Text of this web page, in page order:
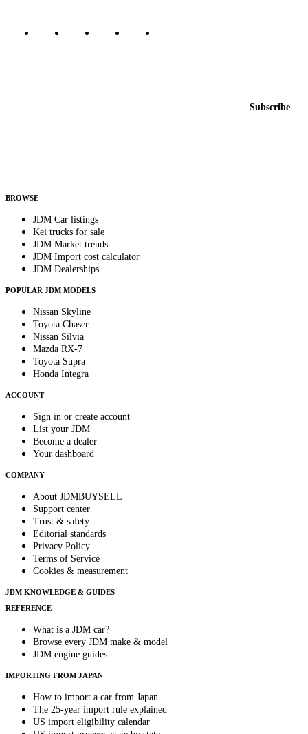
Subscribe
BROWSE
JDM Car listings
Kei trucks for sale
JDM Market trends
JDM Import cost calculator
JDM Dealerships
POPULAR JDM MODELS
Nissan Skyline
Toyota Chaser
Nissan Silvia
Mazda RX-7
Toyota Supra
Honda Integra
ACCOUNT
Sign in or create account
List your JDM
Become a dealer
Your dashboard
COMPANY
About JDMBUYSELL
Support center
Trust & safety
Editorial standards
Privacy Policy
Terms of Service
Cookies & measurement
JDM KNOWLEDGE & GUIDES
REFERENCE
What is a JDM car?
Browse every JDM make & model
JDM engine guides
IMPORTING FROM JAPAN
How to import a car from Japan
The 25-year import rule explained
US import eligibility calendar